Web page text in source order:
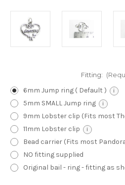
Fitting:
6mm Jump ring ( Default ) i
5mm SMALL Jump ring i
9mm Lobster clip (Fits most
11mm Lobster clip i
Bead carrier (Fits most
NO fitting supplied
Original bail - ring - fitting as